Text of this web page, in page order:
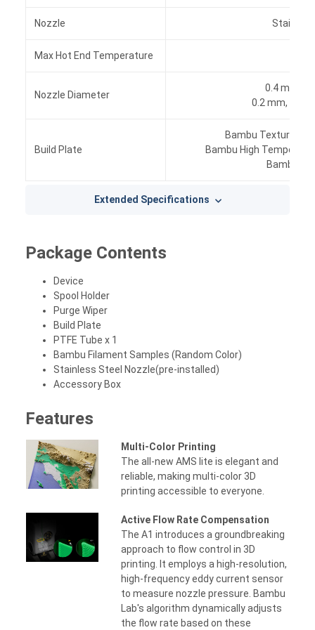
Nozzle
Max Hot End Temperature
Nozzle Diameter
0.4 mm,
0.2 mm, 0.6
Build Plate
Bambu Textured
Bambu High
Bambu
Extended Specifications
Package Contents
Device
Spool Holder
Purge Wiper
Build Plate
PTFE Tube x 1
Bambu Filament Samples (Random Color)
Stainless Steel Nozzle(pre-installed)
Accessory Box
Features
Multi-Color Printing
The all-new AMS lite is elegant and
reliable, making multi-color 3D
printing accessible to everyone.
Active Flow Rate Compensation
The A1 introduces a groundbreaking
approach to flow control in 3D
printing. It employs a high-resolution,
high-frequency eddy current sensor
to measure nozzle pressure. Bambu
Lab's algorithm dynamically adjusts
the flow rate based on these